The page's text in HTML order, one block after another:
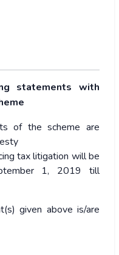
statements with
of the scheme are
tax litigation will be
1, 2019 till
given above is/are